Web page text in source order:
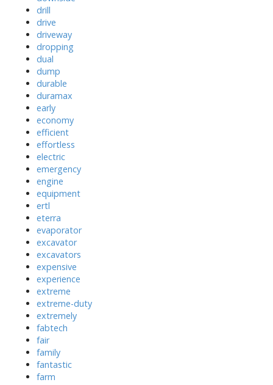
drill
drive
driveway
dropping
dual
dump
durable
duramax
early
economy
efficient
effortless
electric
emergency
engine
equipment
ertl
eterra
evaporator
excavator
excavators
expensive
experience
extreme
extreme-duty
extremely
fabtech
fair
family
fantastic
farm